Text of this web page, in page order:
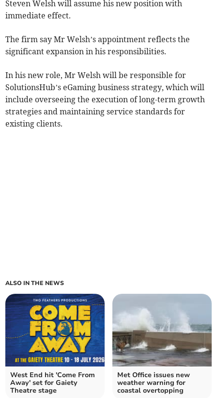
Steven Welsh will assume his new position with
immediate effect.
The firm say Mr Welsh’s appointment reflects the
significant expansion in his responsibilities.
In his new role, Mr Welsh will be responsible for
SolutionsHub’s eGaming business strategy, which will
include overseeing the execution of long-term growth
strategies and maintaining service standards for
existing clients.
ALSO IN THE NEWS
West End hit 'Come From
Away' set for Gaiety
Theatre stage
Met Office issues new
weather warning for
coastal overtopping